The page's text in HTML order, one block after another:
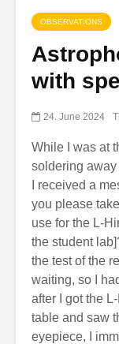
OBSERVATIONS
with
24. June 2024
While I was at
soldering away
I received a
you please
use for the L-
the student
the test of the
waiting, so I
after I got the
table and saw
eyepiece, I